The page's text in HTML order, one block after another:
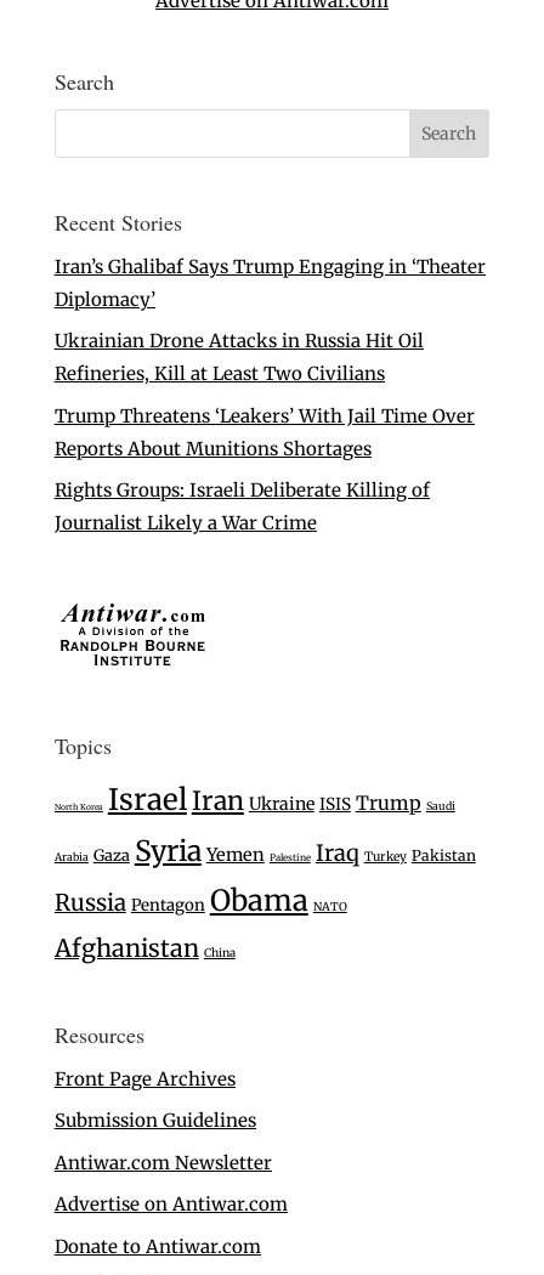
Search
Recent Stories
Iran’s Ghalibaf Says Trump Engaging in ‘Theater
Diplomacy’
Ukrainian Drone Attacks in Russia Hit Oil
Refineries, Kill at Least Two Civilians
Trump Threatens ‘Leakers’ With Jail Time Over
Reports About Munitions Shortages
Rights Groups: Israeli Deliberate Killing of
Journalist Likely a War Crime
Topics
North Korea IsraelIran Ukraine ISIS Trump Saudi
Arabia Gaza Syria Yemen Palestine Iraq Turkey Pakistan
Russia Pentagon Obama NATO
Afghanistan China
Resources
Front Page Archives
Submission Guidelines
Antiwar.com Newsletter
Advertise on Antiwar.com
Donate to Antiwar.com